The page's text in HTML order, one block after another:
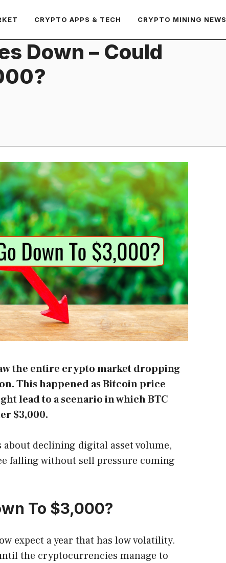
CRYPTO APPS & TECH CRYPTO MINING NEWS
Down – Could
the entire crypto market dropping
This happened as Bitcoin price
lead to a scenario in which BTC
$3,000.
declining digital asset volume,
falling without sell pressure coming
To $3,000?
expect a year that has low volatility.
the cryptocurrencies manage to